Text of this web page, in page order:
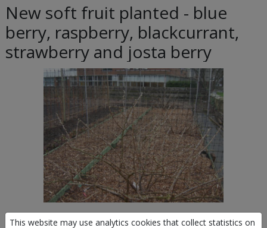
This website may use analytics cookies that collect statistics on
New soft fruit planted - blue
berry, raspberry, blackcurrant,
strawberry and josta berry